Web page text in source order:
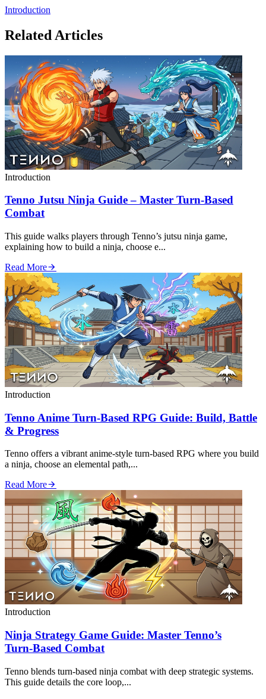
Introduction
Related Articles
Introduction
Tenno Jutsu Ninja Guide – Master Turn‑Based
Combat
This guide walks players through Tenno’s jutsu ninja game,
explaining how to build a ninja, choose e...
Read More
Introduction
Tenno Anime Turn‑Based RPG Guide: Build, Battle
& Progress
Tenno offers a vibrant anime‑style turn‑based RPG where you build
a ninja, choose an elemental path,...
Read More
Introduction
Ninja Strategy Game Guide: Master Tenno’s
Turn‑Based Combat
Tenno blends turn‑based ninja combat with deep strategic systems.
This guide details the core loop,...